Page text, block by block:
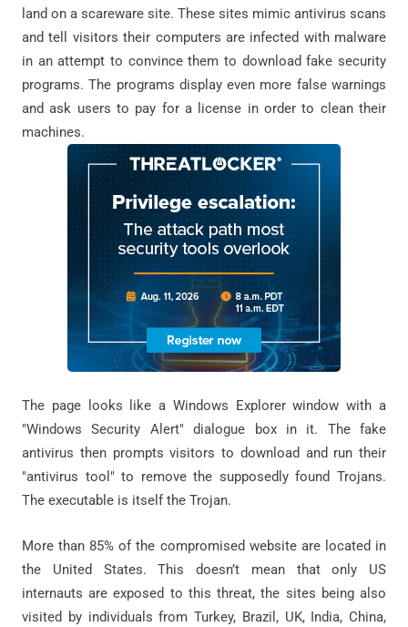
land on a scareware site. These sites mimic antivirus scans
and tell visitors their computers are infected with malware
in an attempt to convince them to download fake security
programs. The programs display even more false warnings
and ask users to pay for a license in order to clean their
machines.
The page looks like a Windows Explorer window with a
"Windows Security Alert" dialogue box in it. The fake
antivirus then prompts visitors to download and run their
"antivirus tool" to remove the supposedly found Trojans.
The executable is itself the Trojan.
More than 85% of the compromised website are located in
the United States. This doesn’t mean that only US
internauts are exposed to this threat, the sites being also
visited by individuals from Turkey, Brazil, UK, India, China,